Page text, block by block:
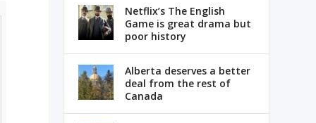
Netflix’s The English
Game is great drama but
poor history
Alberta deserves a better
deal from the rest of
Canada